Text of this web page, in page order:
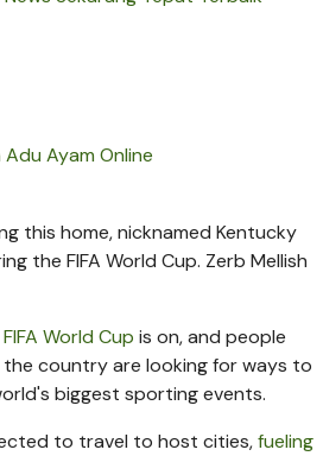
Adu Ayam Online
this home, nicknamed Kentucky
the FIFA World Cup. Zerb Mellish
FIFA World Cup is on, and people
country are looking for ways to
biggest sporting events.
to travel to host cities,fueling